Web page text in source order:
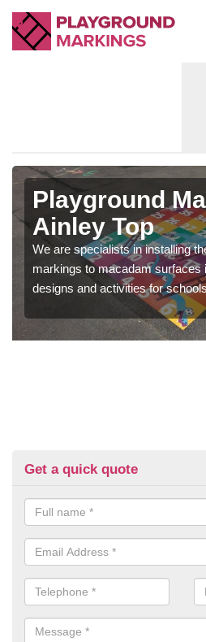
Playground
Ainley Top
We are specialists in installing
markings to macadam surfaces
designs and activities for
Get a quick quote